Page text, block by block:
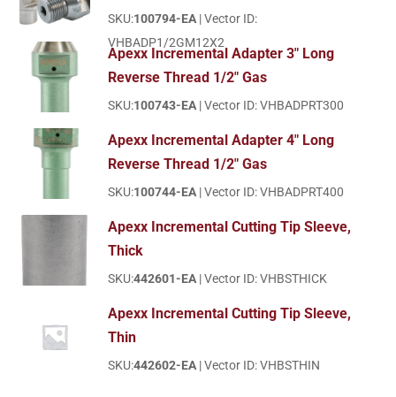
SKU:100794-EA | Vector ID:
VHBADP1/2GM12X2
Apexx Incremental Adapter 3" Long
Reverse Thread 1/2" Gas
SKU:100743-EA | Vector ID: VHBADPRT300
Apexx Incremental Adapter 4" Long
Reverse Thread 1/2" Gas
SKU:100744-EA | Vector ID: VHBADPRT400
Apexx Incremental Cutting Tip Sleeve,
Thick
SKU:442601-EA | Vector ID: VHBSTHICK
Apexx Incremental Cutting Tip Sleeve,
Thin
SKU:442602-EA | Vector ID: VHBSTHIN